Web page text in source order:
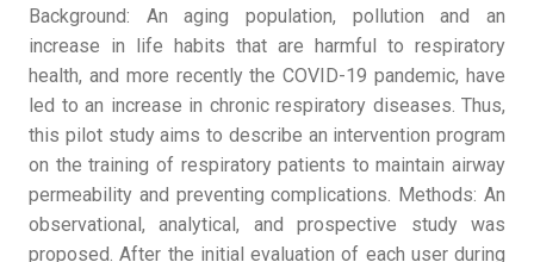
Background: An aging population, pollution and an
increase in life habits that are harmful to respiratory
health, and more recently the COVID-19 pandemic, have
led to an increase in chronic respiratory diseases. Thus,
this pilot study aims to describe an intervention program
on the training of respiratory patients to maintain airway
permeability and preventing complications. Methods: An
observational, analytical, and prospective study was
proposed. After the initial evaluation of each user during